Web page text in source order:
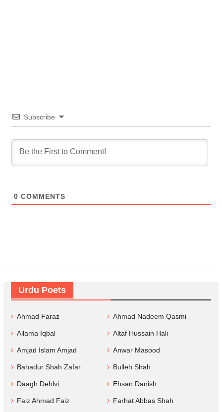
Subscribe
0 COMMENTS
Urdu Poets
Ahmad Faraz Ahmad Nadeem Qasmi
Allama Iqbal Altaf Hussain Hali
Amjad Islam Amjad Anwar Masood
Bahadur Shah Zafar Bulleh Shah
Daagh Dehlvi Ehsan Danish
Faiz Ahmad Faiz Farhat Abbas Shah